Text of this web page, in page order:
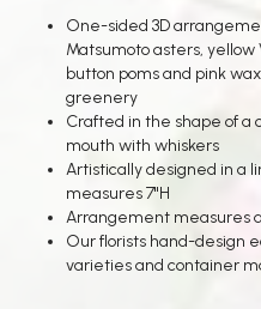
One-sided 3D
Matsumoto asters,
button poms and pink
greenery
Crafted in the shape of a
mouth with whiskers
Artistically designed in a
measures 7"H
Arrangement measures
Our florists hand-design
varieties and container